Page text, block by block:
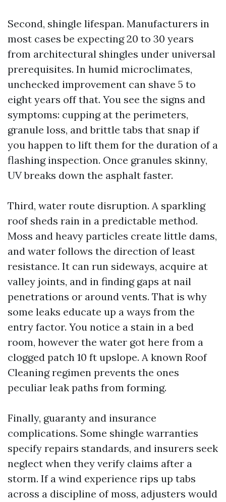
Second, shingle lifespan. Manufacturers in
most cases be expecting 20 to 30 years
from architectural shingles under universal
prerequisites. In humid microclimates,
unchecked improvement can shave 5 to
eight years off that. You see the signs and
symptoms: cupping at the perimeters,
granule loss, and brittle tabs that snap if
you happen to lift them for the duration of a
flashing inspection. Once granules skinny,
UV breaks down the asphalt faster.
Third, water route disruption. A sparkling
roof sheds rain in a predictable method.
Moss and heavy particles create little dams,
and water follows the direction of least
resistance. It can run sideways, acquire at
valley joints, and in finding gaps at nail
penetrations or around vents. That is why
some leaks educate up a ways from the
entry factor. You notice a stain in a bed
room, however the water got here from a
clogged patch 10 ft upslope. A known Roof
Cleaning regimen prevents the ones
peculiar leak paths from forming.
Finally, guaranty and insurance
complications. Some shingle warranties
specify repairs standards, and insurers seek
neglect when they verify claims after a
storm. If a wind experience rips up tabs
across a discipline of moss, adjusters would